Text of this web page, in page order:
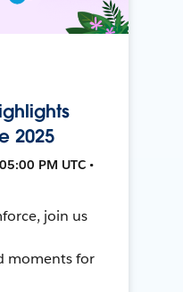
2025
PM UTC •
join us
moments for